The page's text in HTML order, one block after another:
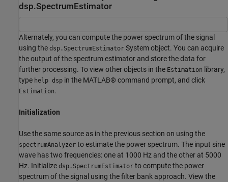
dsp.SpectrumEstimator
Alternately, you can compute the power spectrum of the signal
using the dsp.SpectrumEstimator System object. You can acquire
the output of the spectrum estimator and store the data for
further processing. To view other objects in the Estimation library,
type help dsp in the MATLAB® command prompt, and click
Estimation.
Initialization
Use the same source as in the previous section on using the
spectrumAnalyzer to estimate the power spectrum. The input sine
wave has two frequencies: one at 1000 Hz and the other at 5000
Hz. Initialize dsp.SpectrumEstimator to compute the power
spectrum of the signal using the filter bank approach. View the